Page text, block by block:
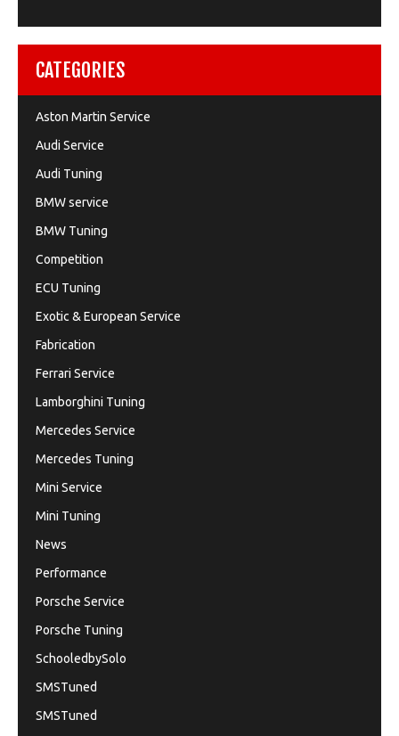
CATEGORIES
Aston Martin Service
Audi Service
Audi Tuning
BMW service
BMW Tuning
Competition
ECU Tuning
Exotic & European Service
Fabrication
Ferrari Service
Lamborghini Tuning
Mercedes Service
Mercedes Tuning
Mini Service
Mini Tuning
News
Performance
Porsche Service
Porsche Tuning
SchooledbySolo
SMSTuned
SMSTuned